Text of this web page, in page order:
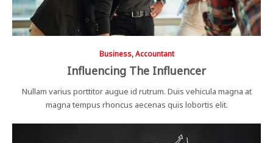
Influencing The Influencer
Business, Accountant
Nullam varius porttitor augue id rutrum. Duis vehicula magna at
magna tempus rhoncus aecenas quis lobortis elit.